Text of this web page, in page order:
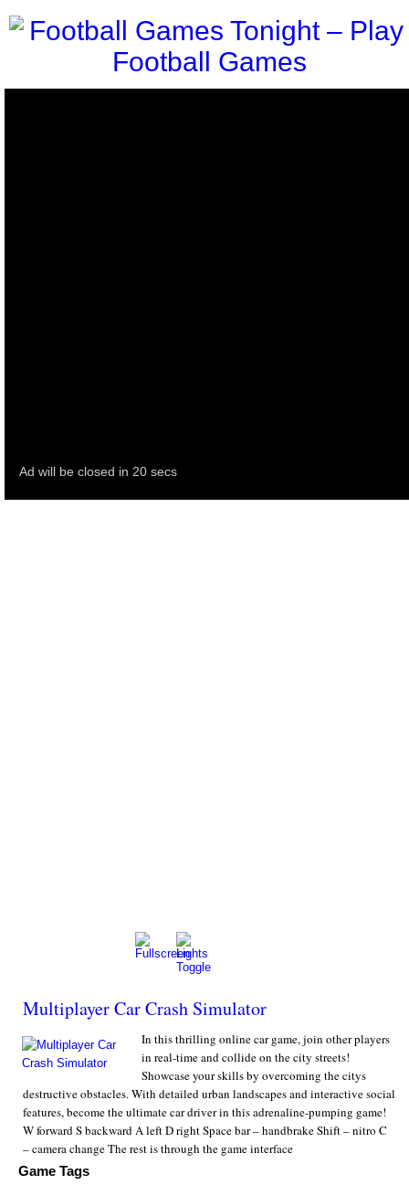
Multiplayer Car Crash Simulator
In this thrilling online car game, join other players
in real-time and collide on the city streets!
Showcase your skills by overcoming the citys
destructive obstacles. With detailed urban landscapes and interactive social
features, become the ultimate car driver in this adrenaline-pumping game!
W forward S backward A left D right Space bar – handbrake Shift – nitro C
– camera change The rest is through the game interface
Game Tags